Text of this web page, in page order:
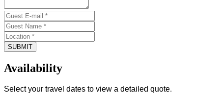
SUBMIT
Availability
Select your travel dates to view a detailed quote.